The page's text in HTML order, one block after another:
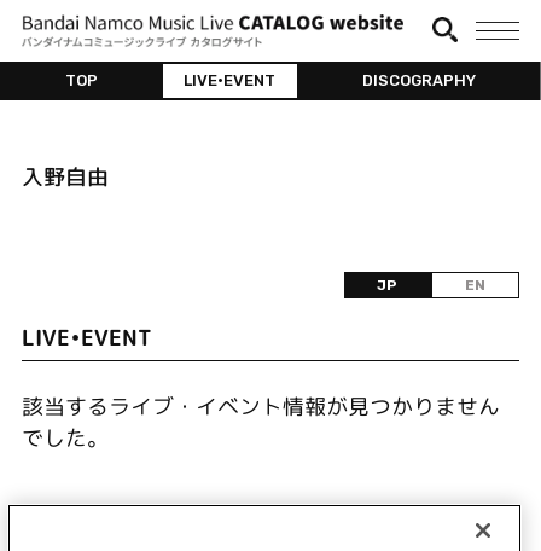
TOP LIVE•EVENT DISCOGRAPHY
入野自由
JP EN
LIVE•EVENT
該当するライブ・イベント情報が見つかりません
でした。